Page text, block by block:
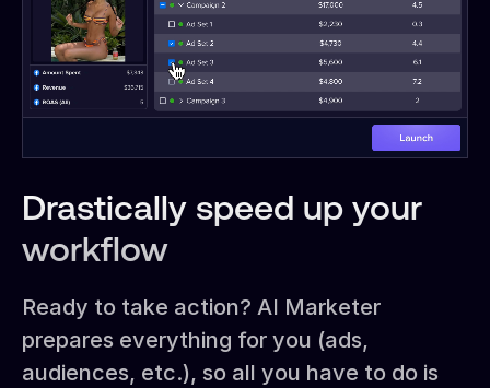
Drastically speed up your
workflow
Ready to take action? AI Marketer
prepares everything for you (ads,
audiences, etc.), so all you have to do is